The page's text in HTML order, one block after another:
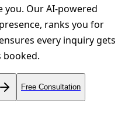
you. Our AI-powered
ranks you for
every inquiry gets
booked.
Free Consultation